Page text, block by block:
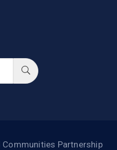
Partnership